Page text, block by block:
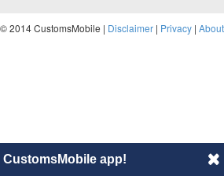
© 2014 CustomsMobile | Disclaimer | Privacy | About
CustomsMobile app!